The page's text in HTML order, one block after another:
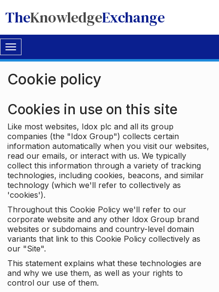
TheKnowledgeExchange
Toggle
navigation
Cookie policy
Cookies in use on this site
Like most websites, Idox plc and all its group
companies (the "Idox Group") collects certain
information automatically when you visit our websites,
read our emails, or interact with us. We typically
collect this information through a variety of tracking
technologies, including cookies, beacons, and similar
technology (which we'll refer to collectively as
'cookies').
Throughout this Cookie Policy we'll refer to our
corporate website and any other Idox Group brand
websites or subdomains and country-level domain
variants that link to this Cookie Policy collectively as
our "Site".
This statement explains what these technologies are
and why we use them, as well as your rights to
control our use of them.